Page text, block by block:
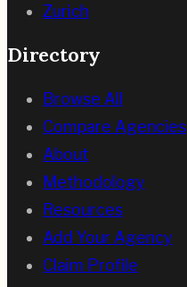
Zurich
Directory
Browse All
Compare Agencies
About
Methodology
Resources
Add Your Agency
Claim Profile